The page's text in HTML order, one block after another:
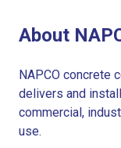
About
NAPCO concrete
delivers and
commercial,
use.